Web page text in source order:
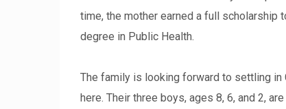
time, the mother earned a full scholarship
degree in Public Health.
The family is looking forward to settling in
here. Their three boys, ages 8, 6, and 2,